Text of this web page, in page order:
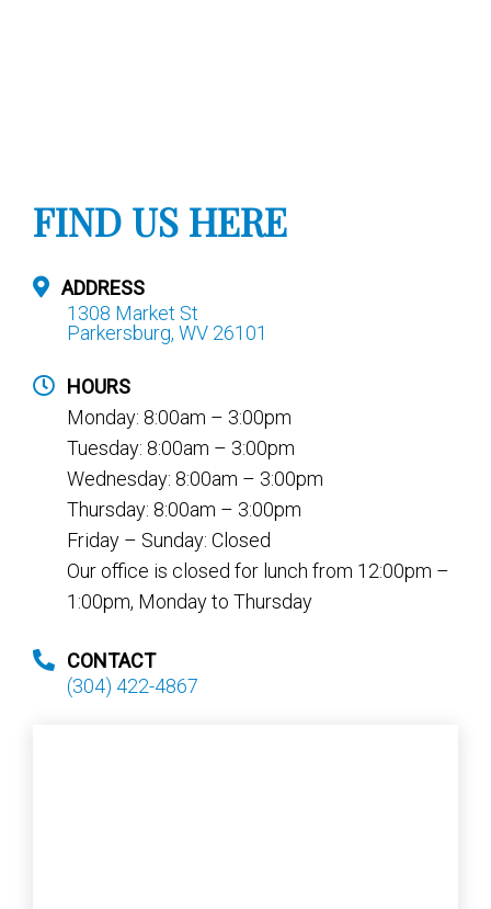
FIND US HERE
ADDRESS
1308 Market St
Parkersburg, WV 26101
HOURS
Monday: 8:00am – 3:00pm
Tuesday: 8:00am – 3:00pm
Wednesday: 8:00am – 3:00pm
Thursday: 8:00am – 3:00pm
Friday – Sunday: Closed
Our office is closed for lunch from 12:00pm –
1:00pm, Monday to Thursday
CONTACT
(304) 422-4867